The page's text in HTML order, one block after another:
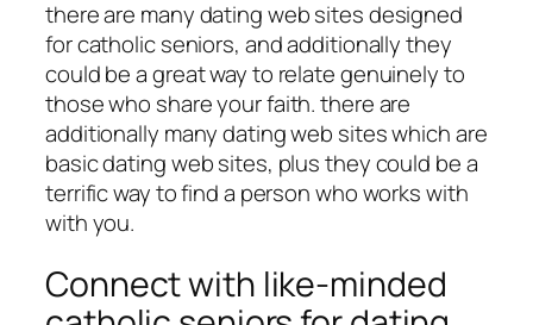
there are many dating web sites designed
for catholic seniors, and additionally they
could be a great way to relate genuinely to
those who share your faith. there are
additionally many dating web sites which are
basic dating web sites, plus they could be a
terrific way to find a person who works with
with you.
Connect with like-minded